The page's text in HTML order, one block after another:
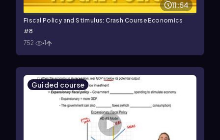
11:54
Fiscal Policy and Stimulus: Crash Course Economics
#8
752
1
Guided course